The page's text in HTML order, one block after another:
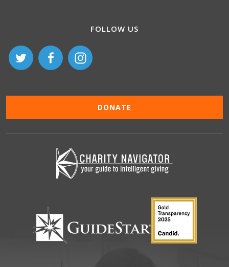
FOLLOW US
DONATE